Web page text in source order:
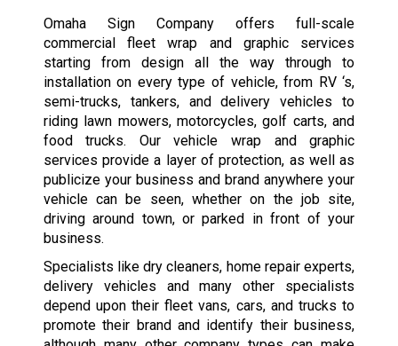
Omaha Sign Company offers full-scale
commercial fleet wrap and graphic services
starting from design all the way through to
installation on every type of vehicle, from RV ‘s,
semi-trucks, tankers, and delivery vehicles to
riding lawn mowers, motorcycles, golf carts, and
food trucks. Our vehicle wrap and graphic
services provide a layer of protection, as well as
publicize your business and brand anywhere your
vehicle can be seen, whether on the job site,
driving around town, or parked in front of your
business.
Specialists like dry cleaners, home repair experts,
delivery vehicles and many other specialists
depend upon their fleet vans, cars, and trucks to
promote their brand and identify their business,